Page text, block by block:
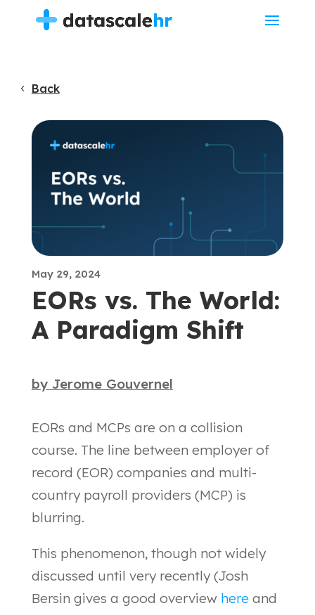
Back
EORs vs. The World:
A Paradigm Shift
May 29, 2024
by Jerome Gouvernel
EORs and MCPs are on a collision
course. The line between employer of
record (EOR) companies and multi-
country payroll providers (MCP) is
blurring.
This phenomenon, though not widely
discussed until very recently (Josh
Bersin gives a good overview hereand